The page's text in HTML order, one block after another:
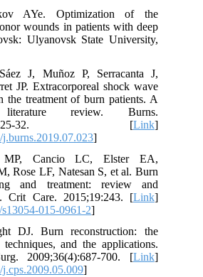
AYe. Optimization of the
wounds in patients with deep
Ulyanovsk State University,
J, Muñoz P, Serracanta J,
JP. Extracorporeal shock wave
the treatment of burn patients. A
literature review. Burns.
32. [Link]
]
Cancio LC, Elster EA,
Rose LF, Natesan S, et al. Burn
and treatment: review and
Crit Care. 2015;19:243. [Link]
015-0961-2]
DJ. Burn reconstruction: the
and the applications.
2009;36(4):687-700. [Link]
]